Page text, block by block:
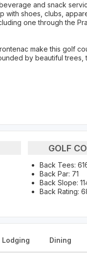
and snack
with shoes, clubs,
one through the
make this golf
by beautiful trees,
GOLF
Back Tees:
Back Par: 71
Back Slope:
Back Rating:
Lodging Dining